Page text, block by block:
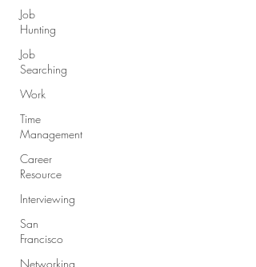
Job
Hunting
Job
Searching
Work
Time
Management
Career
Resource
Interviewing
San
Francisco
Networking